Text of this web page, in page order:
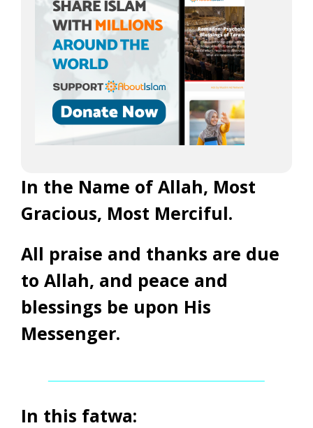
In the Name of Allah, Most
Gracious, Most Merciful.
All praise and thanks are due
to Allah, and peace and
blessings be upon His
Messenger.
In this fatwa: